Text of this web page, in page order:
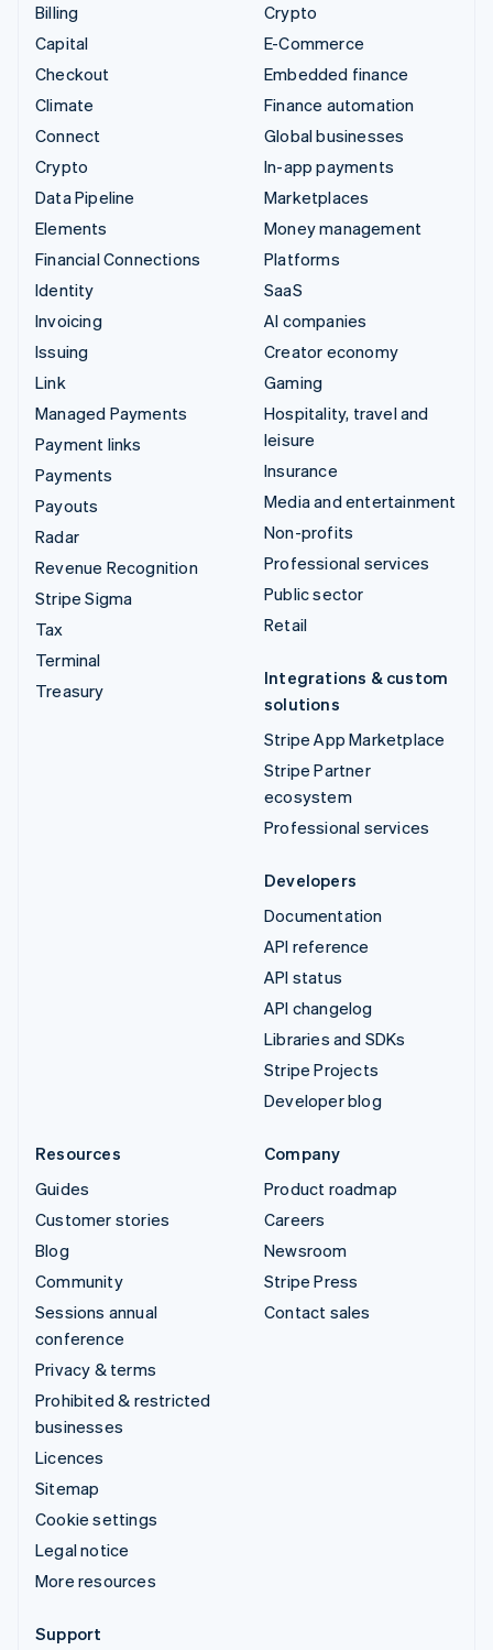
Billing
Capital
Checkout
Climate
Connect
Crypto
Data Pipeline
Elements
Financial Connections
Identity
Invoicing
Issuing
Link
Managed Payments
Payment links
Payments
Payouts
Radar
Revenue Recognition
Stripe Sigma
Tax
Terminal
Treasury
Crypto
E-Commerce
Embedded finance
Finance automation
Global businesses
In-app payments
Marketplaces
Money management
Platforms
SaaS
AI companies
Creator economy
Gaming
Hospitality, travel and
leisure
Insurance
Media and entertainment
Non-profits
Professional services
Public sector
Retail
Integrations & custom
solutions
Stripe App Marketplace
Stripe Partner
ecosystem
Professional services
Developers
Documentation
API reference
API status
API changelog
Libraries and SDKs
Stripe Projects
Developer blog
Resources
Guides
Customer stories
Blog
Community
Sessions annual
conference
Privacy & terms
Prohibited & restricted
businesses
Licences
Sitemap
Cookie settings
Legal notice
More resources
Company
Product roadmap
Careers
Newsroom
Stripe Press
Contact sales
Support